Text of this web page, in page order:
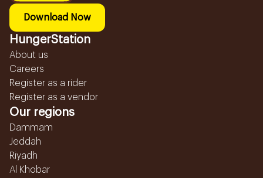
Download Now
HungerStation
About us
Careers
Register as a rider
Register as a vendor
Our regions
Dammam
Jeddah
Riyadh
Al Khobar